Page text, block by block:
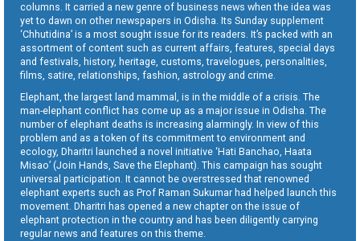
columns. It carried a new genre of business news when the idea was
yet to dawn on other newspapers in Odisha. Its Sunday supplement
‘Chhutidina’ is a most sought issue for its readers. It’s packed with an
assortment of content such as current affairs, features, special days
and festivals, history, heritage, customs, travelogues, personalities,
films, satire, relationships, fashion, astrology and crime.
Elephant, the largest land mammal, is in the middle of a crisis. The
man-elephant conflict has come up as a major issue in Odisha. The
number of elephant deaths is increasing alarmingly. In view of this
problem and as a token of its commitment to environment and
ecology, Dharitri launched a novel initiative ‘Hati Banchao, Haata
Misao’ (Join Hands, Save the Elephant). This campaign has sought
universal participation. It cannot be overstressed that renowned
elephant experts such as Prof Raman Sukumar had helped launch this
movement. Dharitri has opened a new chapter on the issue of
elephant protection in the country and has been diligently carrying
regular news and features on this theme.